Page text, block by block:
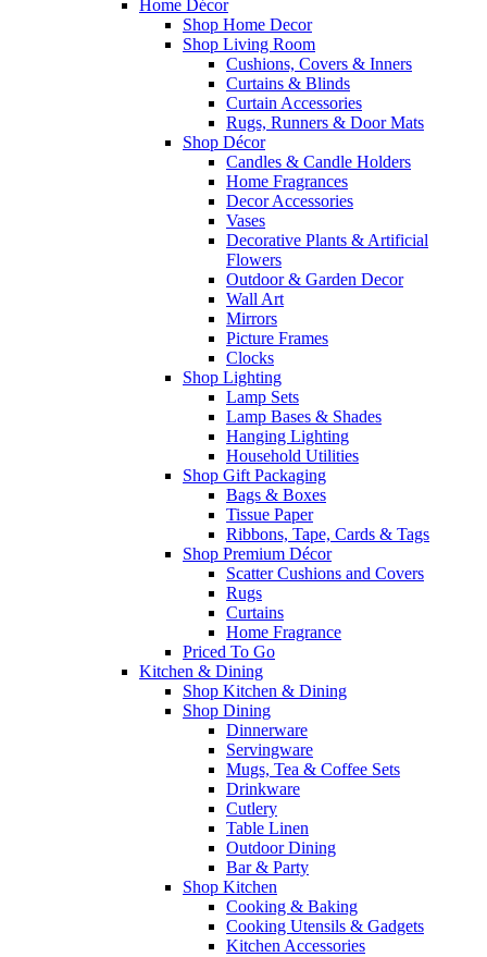
Home Décor
Shop Home Decor
Shop Living Room
Cushions, Covers & Inners
Curtains & Blinds
Curtain Accessories
Rugs, Runners & Door Mats
Shop Décor
Candles & Candle Holders
Home Fragrances
Decor Accessories
Vases
Decorative Plants & Artificial
Flowers
Outdoor & Garden Decor
Wall Art
Mirrors
Picture Frames
Clocks
Shop Lighting
Lamp Sets
Lamp Bases & Shades
Hanging Lighting
Household Utilities
Shop Gift Packaging
Bags & Boxes
Tissue Paper
Ribbons, Tape, Cards & Tags
Shop Premium Décor
Scatter Cushions and Covers
Rugs
Curtains
Home Fragrance
Priced To Go
Kitchen & Dining
Shop Kitchen & Dining
Shop Dining
Dinnerware
Servingware
Mugs, Tea & Coffee Sets
Drinkware
Cutlery
Table Linen
Outdoor Dining
Bar & Party
Shop Kitchen
Cooking & Baking
Cooking Utensils & Gadgets
Kitchen Accessories